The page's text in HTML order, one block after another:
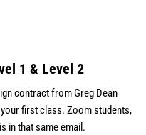
1 & Level 2
contract from Greg Dean
first class. Zoom students,
in that same email.